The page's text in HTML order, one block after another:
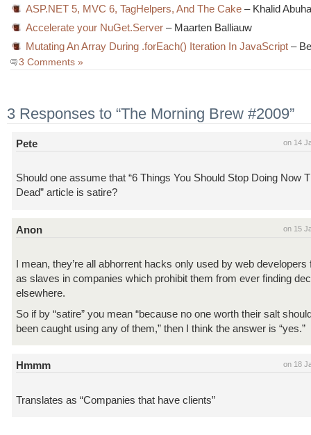
ASP.NET 5, MVC 6, TagHelpers, And The Cake – Khalid
Accelerate your NuGet.Server – Maarten Balliauw
Mutating An Array During .forEach() Iteration In JavaScript –
3 Comments »
3 Responses to “The Morning Brew #2009”
on 14
Pete
Should one assume that “6 Things You Should Stop Doing Now
Dead” article is satire?
on 15
Anon
I mean, they’re all abhorrent hacks only used by web
as slaves in companies which prohibit them from ever finding
elsewhere.
So if by “satire” you mean “because no one worth their salt
been caught using any of them,” then I think the answer is “yes.”
on 18
Hmmm
Translates as “Companies that have clients”